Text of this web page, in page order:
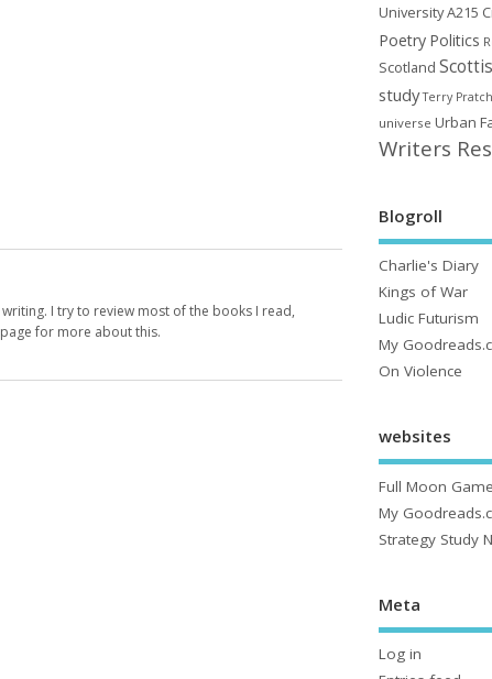
I try to review most of the books I read,
for more about this.
University A215
Poetry Politics
Scotland
study Terry
universe Urban
Writers
Blogroll
Charlie's Diary
Kings of War
Ludic Futurism
My
On Violence
websites
Full Moon
My
Strategy Study
Meta
Log in